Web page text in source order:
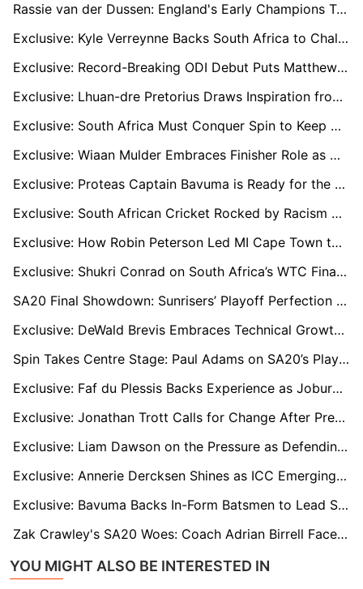
Rassie van der Dussen: England's Early Champions Trophy Exit Won't Change Our Approach
Exclusive: Kyle Verreynne Backs South Africa to Challenge India for the Champions Trophy
Exclusive: Record-Breaking ODI Debut Puts Matthew Breetzke on Proteas Radar
Exclusive: Lhuan-dre Pretorius Draws Inspiration from Quinton de Kock as He Nears a Proteas Call-Up
Exclusive: South Africa Must Conquer Spin to Keep Champions Trophy Hopes Alive, Says Batting Coach
Exclusive: Wiaan Mulder Embraces Finisher Role as He Gears Up for First ICC Champions Trophy
Exclusive: Proteas Captain Bavuma is Ready for the Challenge in Champions Trophy Group of Death
Exclusive: South African Cricket Rocked by Racism Allegations as Players Demand Stronger Action
Exclusive: How Robin Peterson Led MI Cape Town to Their First SA20 Title
Exclusive: Shukri Conrad on South Africa’s WTC Final Challenge, Fast Bowling Crisis, and the Future of Test Cricket
SA20 Final Showdown: Sunrisers’ Playoff Perfection vs. MI Cape Town’s Unstoppable Streak
Exclusive: DeWald Brevis Embraces Technical Growth and Team Bond Ahead of SA20 Final
Spin Takes Centre Stage: Paul Adams on SA20’s Playoff Race and the Tournament’s Evolution
Exclusive: Faf du Plessis Backs Experience as Joburg Super Kings Face Knockout Test
Exclusive: Jonathan Trott Calls for Change After Pretoria Capitals’ Disappointing SA20 Campaign
Exclusive: Liam Dawson on the Pressure as Defending Champions and Making the Playoffs
Exclusive: Annerie Dercksen Shines as ICC Emerging Women’s Cricketer of the Year
Exclusive: Bavuma Backs In-Form Batsmen to Lead South Africa's Champions Trophy Charge
Zak Crawley's SA20 Woes: Coach Adrian Birrell Faces Tough Decision on Sunrisers Opening Slot
YOU MIGHT ALSO BE INTERESTED IN